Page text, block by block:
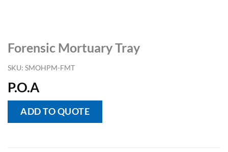
Forensic Mortuary Tray
SKU: SMOHPM-FMT
P.O.A
ADD TO QUOTE